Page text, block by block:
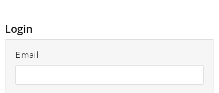
Login
Email